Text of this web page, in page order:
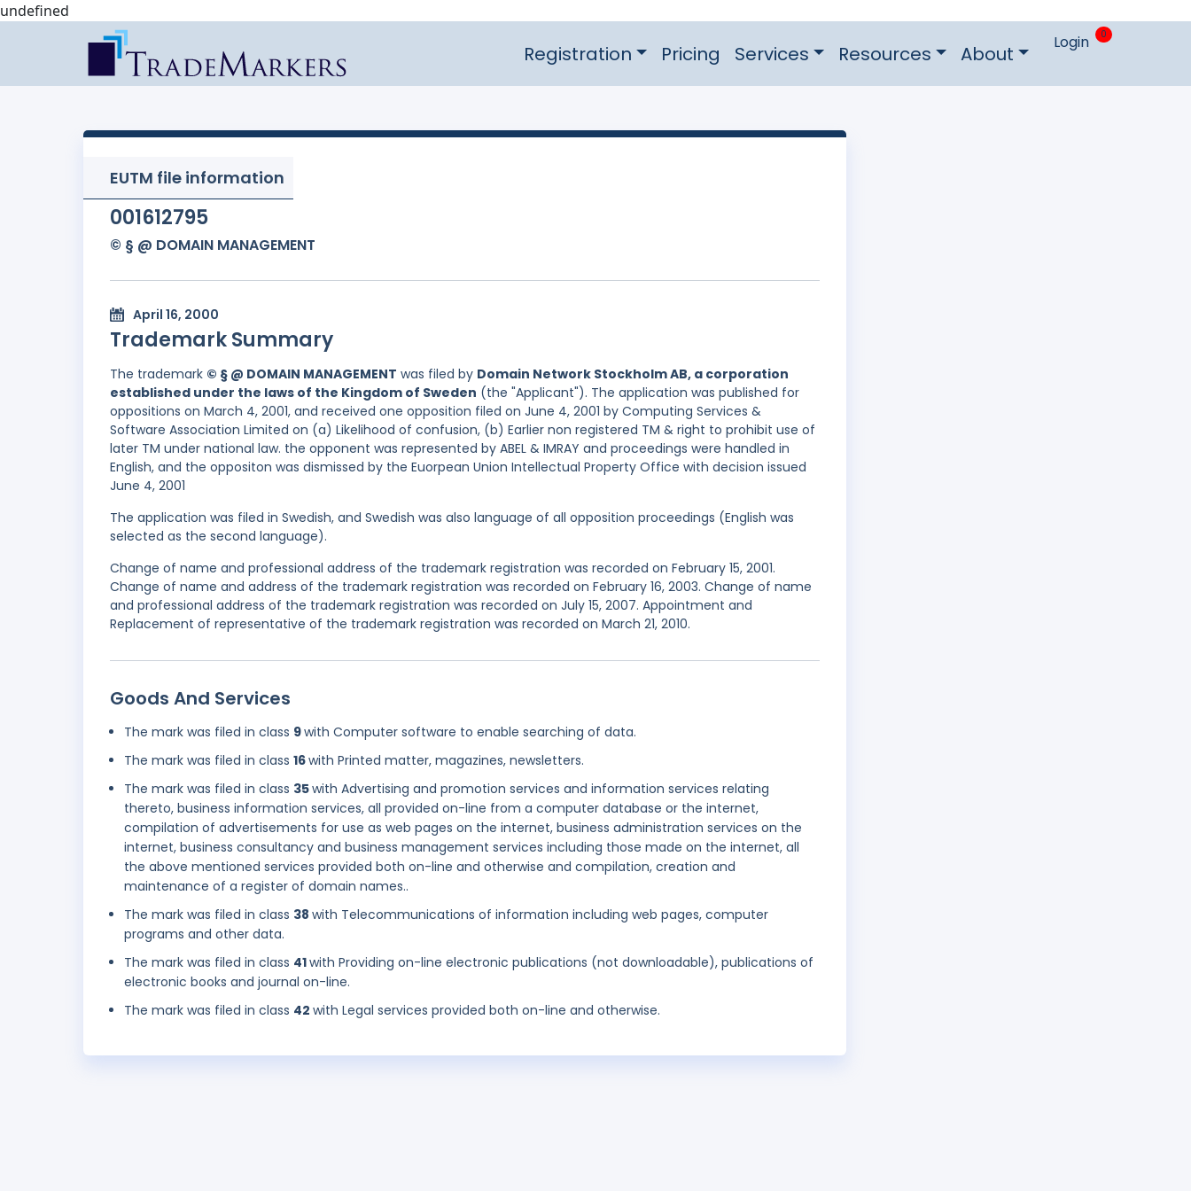
undefined
Registration Pricing Services Resources About Login 0
EUTM file information
001612795
© § @ DOMAIN MANAGEMENT
April 16, 2000
Trademark Summary
The trademark © § @ DOMAIN MANAGEMENT was filed by Domain Network Stockholm AB, a corporation
established under the laws of the Kingdom of Sweden (the "Applicant"). The application was published for
oppositions on March 4, 2001, and received one opposition filed on June 4, 2001 by Computing Services &
Software Association Limited on (a) Likelihood of confusion, (b) Earlier non registered TM & right to prohibit use of
later TM under national law. the opponent was represented by ABEL & IMRAY and proceedings were handled in
English, and the oppositon was dismissed by the Euorpean Union Intellectual Property Office with decision issued
June 4, 2001
The application was filed in Swedish, and Swedish was also language of all opposition proceedings (English was
selected as the second language).
Change of name and professional address of the trademark registration was recorded on February 15, 2001.
Change of name and address of the trademark registration was recorded on February 16, 2003. Change of name
and professional address of the trademark registration was recorded on July 15, 2007. Appointment and
Replacement of representative of the trademark registration was recorded on March 21, 2010.
Goods And Services
The mark was filed in class 9with Computer software to enable searching of data.
The mark was filed in class 16with Printed matter, magazines, newsletters.
The mark was filed in class 35with Advertising and promotion services and information services relating
thereto, business information services, all provided on-line from a computer database or the internet,
compilation of advertisements for use as web pages on the internet, business administration services on the
internet, business consultancy and business management services including those made on the internet, all
the above mentioned services provided both on-line and otherwise and compilation, creation and
maintenance of a register of domain names..
The mark was filed in class 38 with Telecommunications of information including web pages, computer
programs and other data.
The mark was filed in class 41with Providing on-line electronic publications (not downloadable), publications of
electronic books and journal on-line.
The mark was filed in class 42 with Legal services provided both on-line and otherwise.